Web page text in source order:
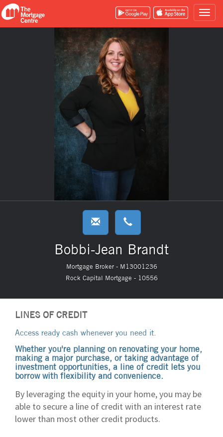
Bobbi-Jean Brandt
Mortgage Broker - M13001236
Rock Capital Mortgage - 10556
LINES OF CREDIT
Access ready cash whenever you need it.
Whether you're planning on renovating your home,
making a major purchase, or taking advantage of
investment opportunities, a line of credit lets you
borrow with flexibility and convenience.
By leveraging the equity in your home, you may be
able to secure a line of credit with an interest rate
lower than most other credit products.